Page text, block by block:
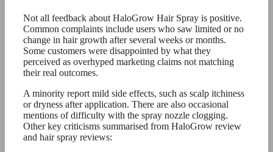
Not all feedback about HaloGrow Hair Spray is positive.
Common complaints include users who saw limited or no
change in hair growth after several weeks or months.
Some customers were disappointed by what they
perceived as overhyped marketing claims not matching
their real outcomes.
A minority report mild side effects, such as scalp itchiness
or dryness after application. There are also occasional
mentions of difficulty with the spray nozzle clogging.
Other key criticisms summarised from HaloGrow review
and hair spray reviews: